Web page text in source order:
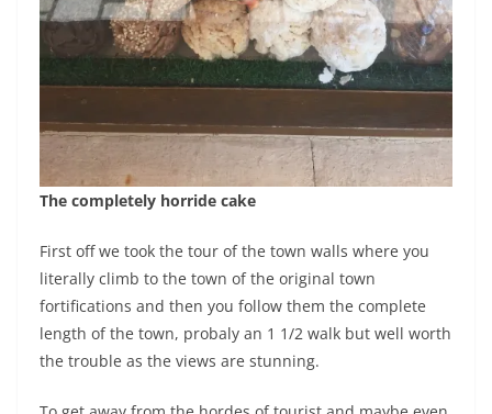
The completely horride cake
First off we took the tour of the town walls where you
literally climb to the town of the original town
fortifications and then you follow them the complete
length of the town, probaly an 1 1/2 walk but well worth
the trouble as the views are stunning.